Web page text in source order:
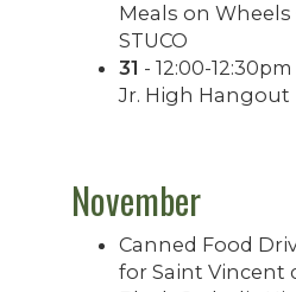
Meals on
STUCO
31 - 12:00-
Jr. High Hangout
November
Canned Food
for Saint Vincent